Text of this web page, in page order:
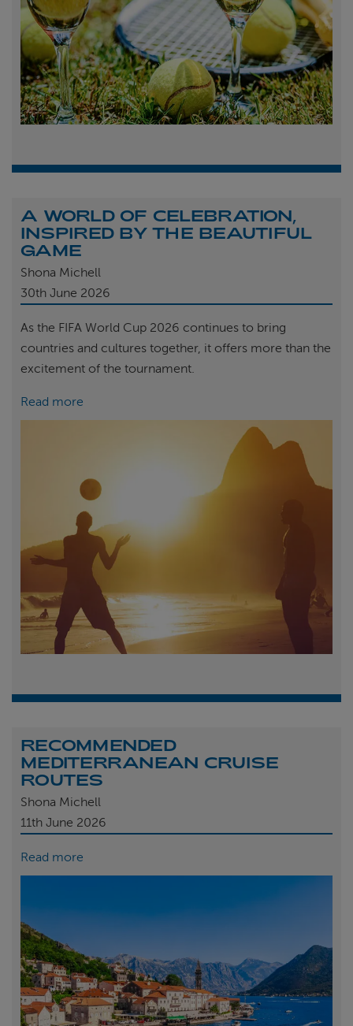
A WORLD OF CELEBRATION,
INSPIRED BY THE BEAUTIFUL
GAME
Shona Michell
30th June 2026
As the FIFA World Cup 2026 continues to bring
countries and cultures together, it offers more than the
excitement of the tournament.
Read more
RECOMMENDED
MEDITERRANEAN CRUISE
ROUTES
Shona Michell
11th June 2026
Read more